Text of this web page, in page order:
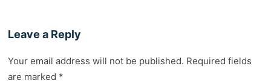
Leave a Reply
Your email address will not be published. Required fields
are marked *